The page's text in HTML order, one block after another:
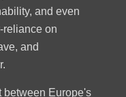
and even
reliance on
and
between Europe's